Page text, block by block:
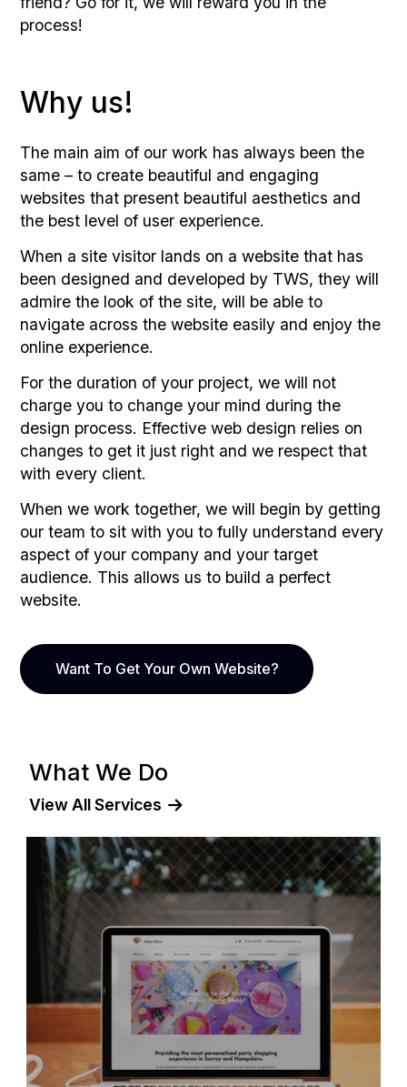
process!
Why us!
The main aim of our work has always been the
same – to create beautiful and engaging
websites that present beautiful aesthetics and
the best level of user experience.
When a site visitor lands on a website that has
been designed and developed by TWS, they will
admire the look of the site, will be able to
navigate across the website easily and enjoy the
online experience.
For the duration of your project, we will not
charge you to change your mind during the
design process. Effectiveweb design relies on
changes to get it just right and we respect that
with every client.
When we work together, we will begin by getting
our team to sit with you to fully understand every
aspect of your company and your target
audience. This allows us to build a perfect
website.
Want To Get Your Own Website?
What We Do
View All Services